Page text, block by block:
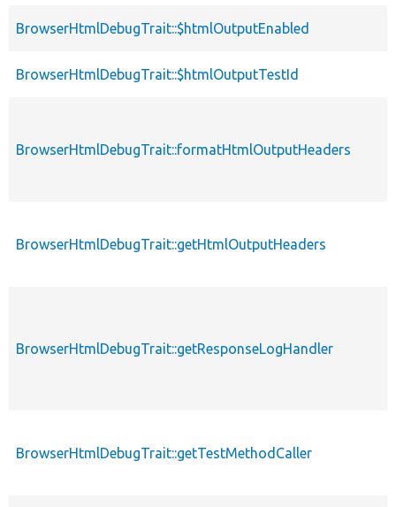
BrowserHtmlDebugTrait::$htmlOutputEnabled
BrowserHtmlDebugTrait::$htmlOutputTestId
BrowserHtmlDebugTrait::formatHtmlOutputHeaders
BrowserHtmlDebugTrait::getHtmlOutputHeaders
BrowserHtmlDebugTrait::getResponseLogHandler
BrowserHtmlDebugTrait::getTestMethodCaller